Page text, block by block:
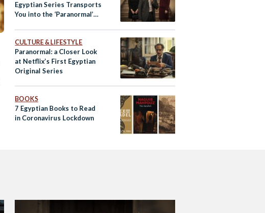
Egyptian Series Transports
You into the ‘Paranormal’
CULTURE & LIFESTYLE
Paranormal: a Closer Look
at Netflix’s First Egyptian
Original Series
BOOKS
7 Egyptian Books to Read
in Coronavirus Lockdown